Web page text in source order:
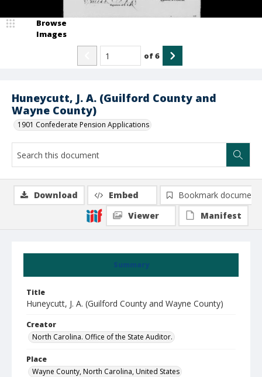
Huneycutt, J. A. (Guilford County and
Wayne County)
1901 Confederate Pension Applications
Browse
Images
of6
Summary
Title
Huneycutt, J. A. (Guilford County and Wayne County)
Creator
North Carolina. Office of the State Auditor.
Place
Wayne County, North Carolina, United States
Download Embed
Bookmark document
Viewer
Manifest